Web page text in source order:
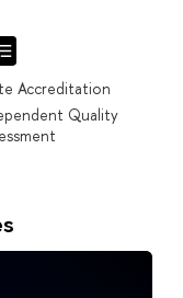
Accreditation
Quality